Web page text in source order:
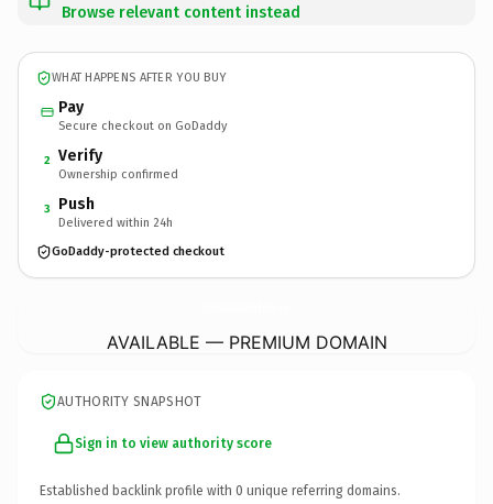
Browse relevant content instead
WHAT HAPPENS AFTER YOU BUY
Pay
Secure checkout on GoDaddy
2 Verify
Ownership confirmed
3 Push
Delivered within 24h
GoDaddy-protected checkout
AVAILABLE — PREMIUM DOMAIN
AUTHORITY SNAPSHOT
Sign in to view authority score
Established backlink profile with 0 unique referring domains.